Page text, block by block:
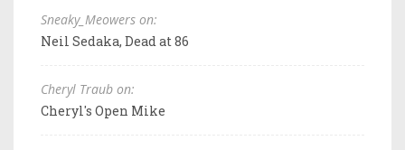
Sneaky_Meowers on:
Neil Sedaka, Dead at 86
Cheryl Traub on:
Cheryl's Open Mike